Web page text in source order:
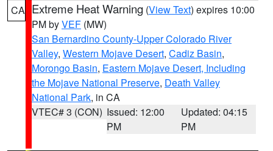
CA Extreme Heat Warning (View Text) expires 10:00
PM byVEF (MW)
San Bernardino County-Upper Colorado River
Valley, Western Mojave Desert, Cadiz Basin,
Morongo Basin, Eastern Mojave Desert, Including
the Mojave National Preserve, Death Valley
National Park, in CA
VTEC# 3 (CON) Issued: 12:00
PM
Updated: 04:15
PM